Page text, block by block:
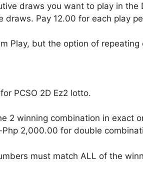
draws you want to play in the
Pay 12.00 for each play
Play, but the option of
PCSO 2D Ez2 lotto.
2 winning combination in exact
2,000.00 for double
must match ALL of the